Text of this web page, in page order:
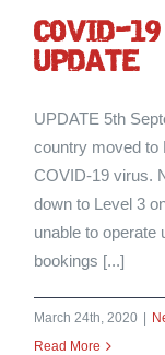
cOVID-
UPDATE
UPDATE 5th
country moved to
COVID-19 virus.
down to Level 3
unable to operate
bookings [...]
March 24th, 2020 |
Read More